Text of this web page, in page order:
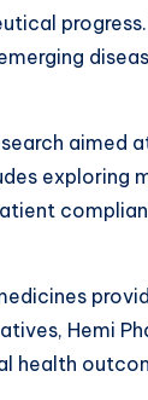
aimed
exploring
Hemi
health